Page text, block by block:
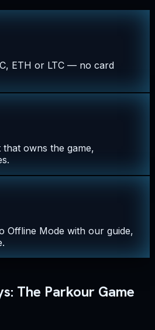
ETH or LTC — no card
owns the game,
Offline Mode with our guide,
The Parkour Game